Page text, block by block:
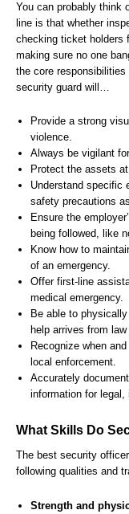
You can probably think
line is that whether
checking ticket holders
making sure no one
the core
security guard will…
Provide a strong
violence.
Always be vigilant
Protect the assets
Understand specific
safety precautions
Ensure the
being followed, like
Know how to
of an emergency.
Offer first-line
medical emergency.
Be able to
help arrives from
Recognize when
local enforcement.
Accurately
information for
What Skills Do
The best security
following qualities and
Strength and